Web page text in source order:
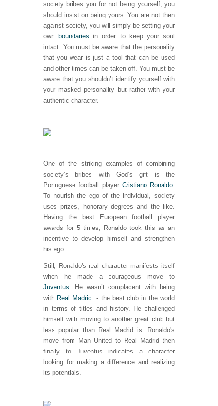
society bribes you for not being yourself, you
should insist on being yours. You are not then
against society, you will simply be setting your
own
boundaries in order to keep your soul
intact. You must be aware that the personality
that you wear is just a tool that can be used
and other times can be taken off. You must be
aware that you shouldn’t identify yourself with
your masked personality but rather with your
authentic character.
One of the striking examples of combining
society’s bribes with God’s gift is the
Portuguese football player Cristiano Ronaldo.
To nourish the ego of the individual, society
uses prizes, honorary degrees and the like.
Having the best European football player
awards for 5 times, Ronaldo took this as an
incentive to develop himself and strengthen
his ego.
Still, Ronaldo's real character manifests itself
when he made a courageous move to
Juventus. He wasn’t complacent with being
with Real Madrid
- the best club in the world
in terms of titles and history. He challenged
himself with moving to another great club but
less popular than Real Madrid is. Ronaldo's
move from Man United to Real Madrid then
finally to Juventus indicates a character
looking for making a difference and realizing
its potentials.